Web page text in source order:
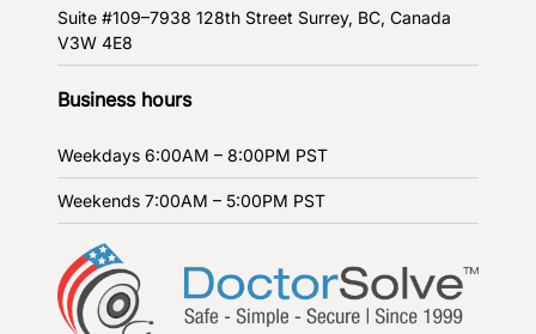
Suite #109–7938 128th Street Surrey, BC, Canada
V3W 4E8
Business hours
Weekdays 6:00AM – 8:00PM PST
Weekends 7:00AM – 5:00PM PST